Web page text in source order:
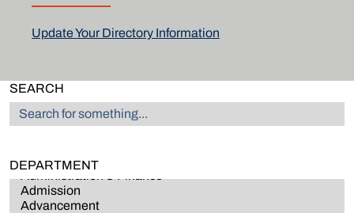
Update Your Directory Information
SEARCH
DEPARTMENT